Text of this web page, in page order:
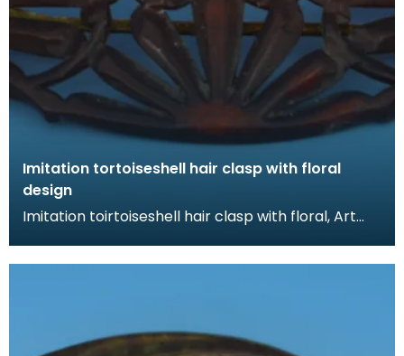
Imitation tortoiseshell hair clasp with floral
design
Imitation toirtoiseshell hair clasp with floral, Art